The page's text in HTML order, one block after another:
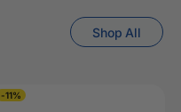
Shop All
-11%